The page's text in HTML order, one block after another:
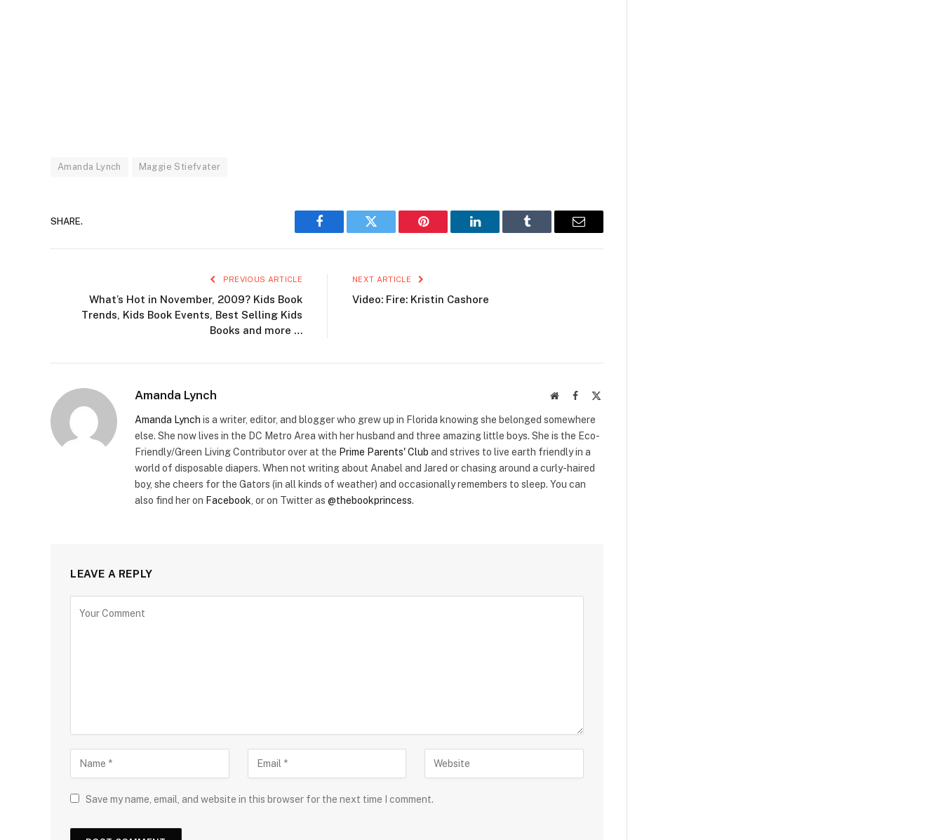
Amanda Lynch Maggie Stiefvater
SHARE.
Facebook Twitter Pinterest LinkedIn Tumblr Email
PREVIOUS ARTICLE
What’s Hot in November, 2009? Kids Book
Trends, Kids Book Events, Best Selling Kids
Books and more …
NEXT ARTICLE
Video: Fire: Kristin Cashore
Amanda Lynch WebsiteFacebook
Amanda Lynch is a writer, editor, and blogger who grew up in Florida knowing she belonged somewhere
else. She now lives in the DC Metro Area with her husband and three amazing little boys. She is the Eco-
Friendly/Green Living Contributor over at the Prime Parents' Club and strives to live earth friendly in a
world of disposable diapers. When not writing about Anabel and Jared or chasing around a curly-haired
boy, she cheers for the Gators (in all kinds of weather) and occasionally remembers to sleep. You can
also find her on Facebook , or on Twitter as @thebookprincess.
LEAVE A REPLY
Save my name, email, and website in this browser for the next time I comment.